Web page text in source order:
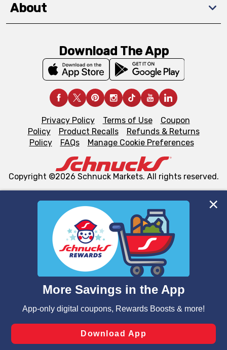
We and our third party partners use cookies, tags, and
similar technologies on this site to ensure the essential
functionality of our website and for business purposes,
such as to enhance site navigation, analyze site usage,
and assist in our marketing flows, such as to personalize
can opt-out of certain cookies, including those used for
laws, by clicking “Cookie Preferences” and clicking “Save
Changes” to save your preferences.
About
Download The App
Privacy Policy Terms of Use
Coupon
Policy
Product Recalls
Refunds & Returns
Policy
FAQs Manage Cookie Preferences
Copyright ©2026 Schnuck Markets. All rights reserved.